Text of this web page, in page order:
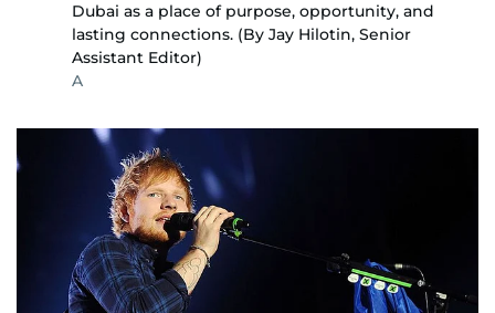
Dubai as a place of purpose, opportunity, and
lasting connections. (By Jay Hilotin, Senior
Assistant Editor)
A